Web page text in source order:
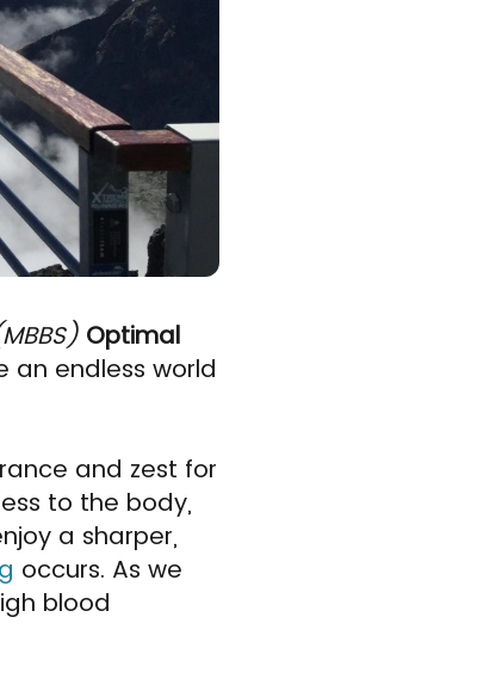
Optimal
an endless world
and zest for
to the body,
a sharper,
occurs. As we
blood